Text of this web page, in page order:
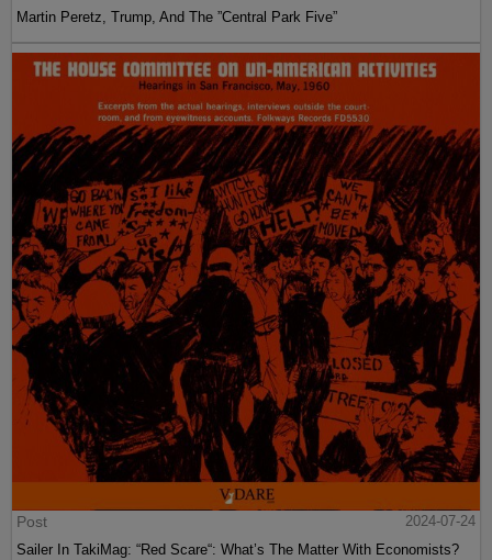
Martin Peretz, Trump, And The ”Central Park Five”
Post
2024-07-24
Sailer In TakiMag: “Red Scare“: What’s The Matter With Economists?